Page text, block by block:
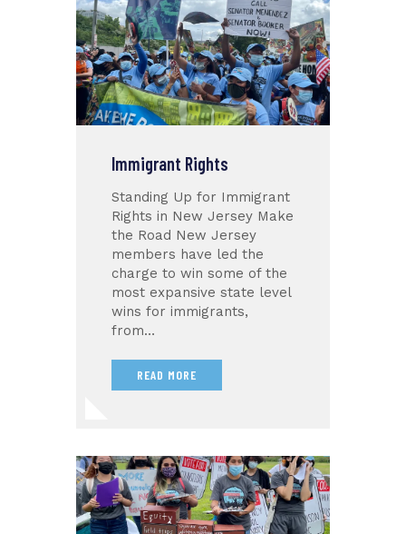
Immigrant Rights
Standing Up for Immigrant
Rights in New Jersey Make
the Road New Jersey
members have led the
charge to win some of the
most expansive state level
wins for immigrants,
from…
READ MORE